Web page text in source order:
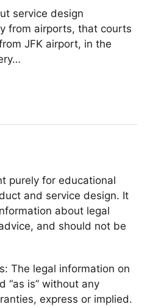
service design
from airports, that courts
JFK airport, in the
purely for educational
and service design. It
about legal
and should not be
The legal information on
“as is” without any
express or implied.